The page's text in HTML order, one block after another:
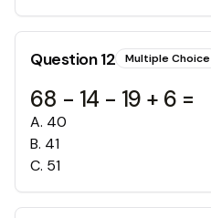
Question12 Multiple Choice
68 - 14 - 19 + 6 =
A. 40
B. 41
C. 51